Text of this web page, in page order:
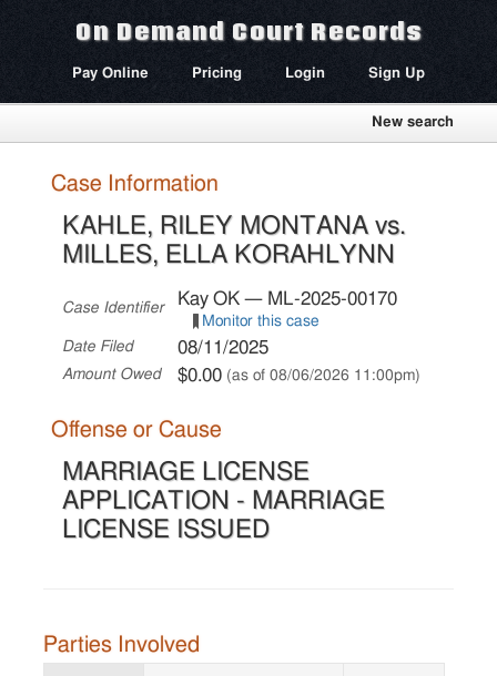
On Demand Court Records
Pay Online Pricing Login Sign Up
New search
Case Information
KAHLE, RILEY MONTANA vs.
MILLES, ELLA KORAHLYNN
Case Identifier Kay OK — ML-2025-00170
Monitor this case
Date Filed
08/11/2025
Amount Owed $0.00 (as of 08/06/2026 11:00pm)
Offense or Cause
MARRIAGE LICENSE
APPLICATION - MARRIAGE
LICENSE ISSUED
Parties Involved